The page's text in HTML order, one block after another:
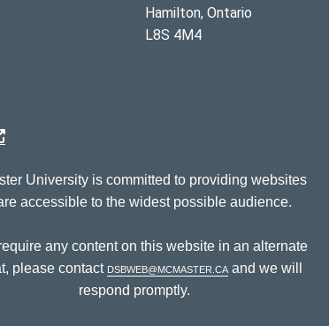
Hamilton, Ontario
L8S 4M4
University is committed to providing websites
accessible to the widest possible audience.
any content on this website in an alternate
please contact dsbweb@mcmaster.caand we will
respond promptly.